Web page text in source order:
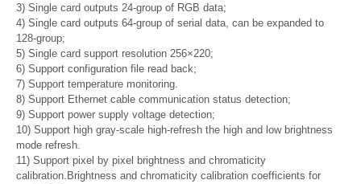
3) Single card outputs 24-group of RGB data;
4) Single card outputs 64-group of serial data, can be expanded to
128-group;
5) Single card support resolution 256×220;
6) Support configuration file read back;
7) Support temperature monitoring.
8) Support Ethernet cable communication status detection;
9) Support power supply voltage detection;
10) Support high gray-scale high-refresh the high and low brightness
mode refresh.
11) Support pixel by pixel brightness and chromaticity
calibration.Brightness and chromaticity calibration coefficients for